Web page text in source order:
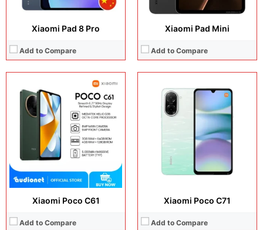
Xiaomi Pad 8 Pro
Add to Compare
Xiaomi Pad Mini
Add to Compare
Xiaomi Poco C61
Add to Compare
Xiaomi Poco C71
Add to Compare
Display: 6.88 inches, IPS LCD
Camera:
50 MP + 5 MP
Operating system:Android 14
64GB / 128GB
Li-Po 5160 mAh
View Details →
Display:6.9 inches, IPS LCD
Camera:13 MP + 8 MP
Operating system:Android 16
6300 mAh
View Details →